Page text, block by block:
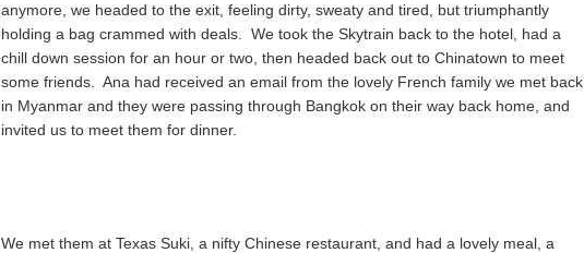
anymore, we headed to the exit, feeling dirty, sweaty and tired, but triumphantly
holding a bag crammed with deals. We took the Skytrain back to the hotel, had a
chill down session for an hour or two, then headed back out to Chinatown to meet
some friends. Ana had received an email from the lovely French family we met back
in Myanmar and they were passing through Bangkok on their way back home, and
invited us to meet them for dinner.
We met them at Texas Suki, a nifty Chinese restaurant, and had a lovely meal, a